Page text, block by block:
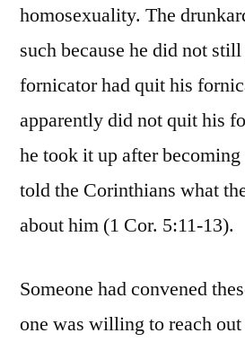
homosexuality. The
such because he did not
fornicator had quit his
apparently did not quit his
he took it up after
told the Corinthians what
about him (1 Cor. 5:11-13).
Someone had convened
one was willing to reach out